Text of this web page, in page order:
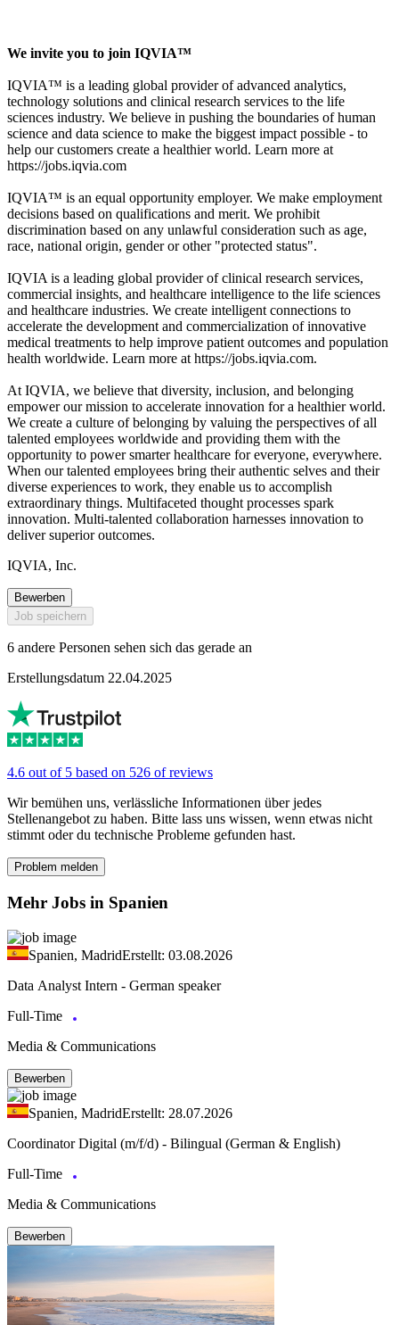
We invite you to join IQVIA™
IQVIA™ is a leading global provider of advanced analytics,
technology solutions and clinical research services to the life
sciences industry. We believe in pushing the boundaries of human
science and data science to make the biggest impact possible - to
help our customers create a healthier world. Learn more at
https://jobs.iqvia.com
IQVIA™ is an equal opportunity employer. We make employment
decisions based on qualifications and merit. We prohibit
discrimination based on any unlawful consideration such as age,
race, national origin, gender or other "protected status".
IQVIA is a leading global provider of clinical research services,
commercial insights, and healthcare intelligence to the life sciences
and healthcare industries. We create intelligent connections to
accelerate the development and commercialization of innovative
medical treatments to help improve patient outcomes and population
health worldwide. Learn more at https://jobs.iqvia.com.
At IQVIA, we believe that diversity, inclusion, and belonging
empower our mission to accelerate innovation for a healthier world.
We create a culture of belonging by valuing the perspectives of all
talented employees worldwide and providing them with the
opportunity to power smarter healthcare for everyone, everywhere.
When our talented employees bring their authentic selves and their
diverse experiences to work, they enable us to accomplish
extraordinary things. Multifaceted thought processes spark
innovation. Multi-talented collaboration harnesses innovation to
deliver superior outcomes.
IQVIA, Inc.
Bewerben
Job speichern
6 andere Personen sehen sich das gerade an
Erstellungsdatum 22.04.2025
4.6 out of 5 based on 526 of reviews
Wir bemühen uns, verlässliche Informationen über jedes
Stellenangebot zu haben. Bitte lass uns wissen, wenn etwas nicht
stimmt oder du technische Probleme gefunden hast.
Problem melden
Mehr Jobs in Spanien
Spanien, MadridErstellt: 03.08.2026
Data Analyst Intern - German speaker
Full-Time
Media & Communications
Bewerben
Spanien, MadridErstellt: 28.07.2026
Coordinator Digital (m/f/d) - Bilingual (German & English)
Full-Time
Media & Communications
Bewerben